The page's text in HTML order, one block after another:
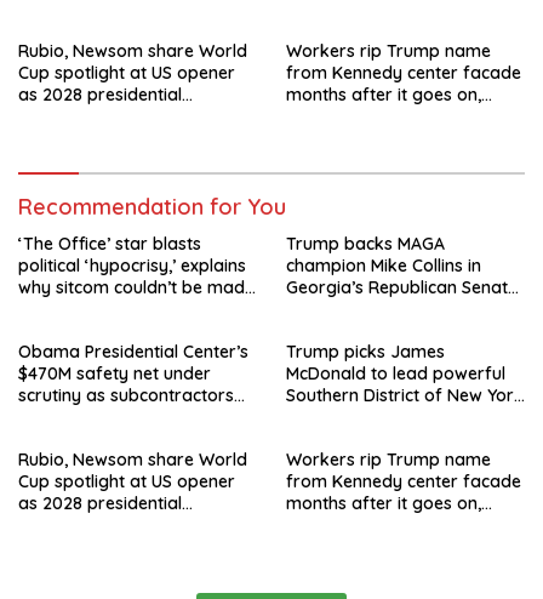
Rubio, Newsom share World
Cup spotlight at US opener
as 2028 presidential
Workers rip Trump name
from Kennedy center facade
months after it goes on,
Recommendation for You
‘The Office’ star blasts
political ‘hypocrisy,’ explains
why sitcom couldn’t be made
Trump backs MAGA
champion Mike Collins in
Georgia’s Republican Senate
Obama Presidential Center’s
$470M safety net under
scrutiny as subcontractors
Trump picks James
McDonald to lead powerful
Southern District of New York
Rubio, Newsom share World
Cup spotlight at US opener
as 2028 presidential
Workers rip Trump name
from Kennedy center facade
months after it goes on,